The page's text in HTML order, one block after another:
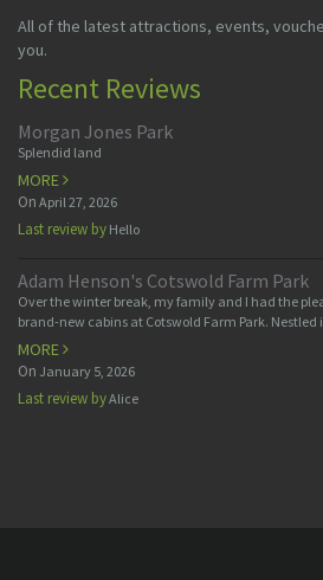
All of the latest attractions, events,
you.
Recent Reviews
Morgan Jones Park
Splendid land
MORE
On April 27, 2026
Last review by Hello
Adam Henson's Cotswold Farm Park
Over the winter break, my family and I had the
brand-new cabins at Cotswold Farm Park. Nestled
MORE
On January 5, 2026
Last review byAlice